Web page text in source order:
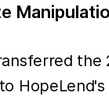
the
HopeLend's